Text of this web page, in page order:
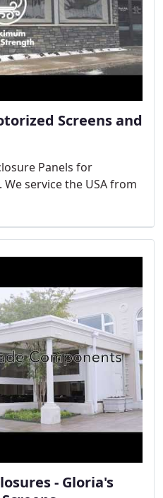
Screens and
Panels for
service the USA from
- Gloria's